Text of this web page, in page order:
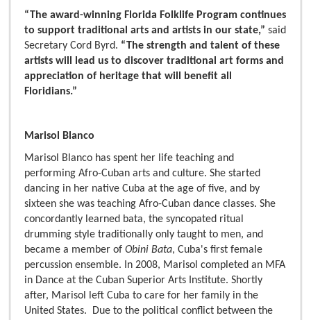
“The award-winning Florida Folklife Program continues
to support traditional arts and artists in our state,” said
Secretary Cord Byrd. “The strength and talent of these
artists will lead us to discover traditional art forms and
appreciation of heritage that will benefit all
Floridians.”
Marisol Blanco
Marisol Blanco has spent her life teaching and
performing Afro-Cuban arts and culture. She started
dancing in her native Cuba at the age of five, and by
sixteen she was teaching Afro-Cuban dance classes. She
concordantly learned bata, the syncopated ritual
drumming style traditionally only taught to men, and
became a member of Obini Bata, Cuba's first female
percussion ensemble. In 2008, Marisol completed an MFA
in Dance at the Cuban Superior Arts Institute. Shortly
after, Marisol left Cuba to care for her family in the
United States. Due to the political conflict between the